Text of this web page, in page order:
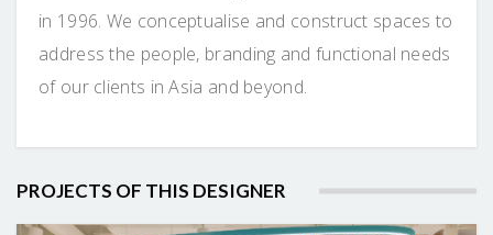
in 1996. We conceptualise and construct spaces to
address the people, branding and functional needs
of our clients in Asia and beyond.
PROJECTS OF THIS DESIGNER